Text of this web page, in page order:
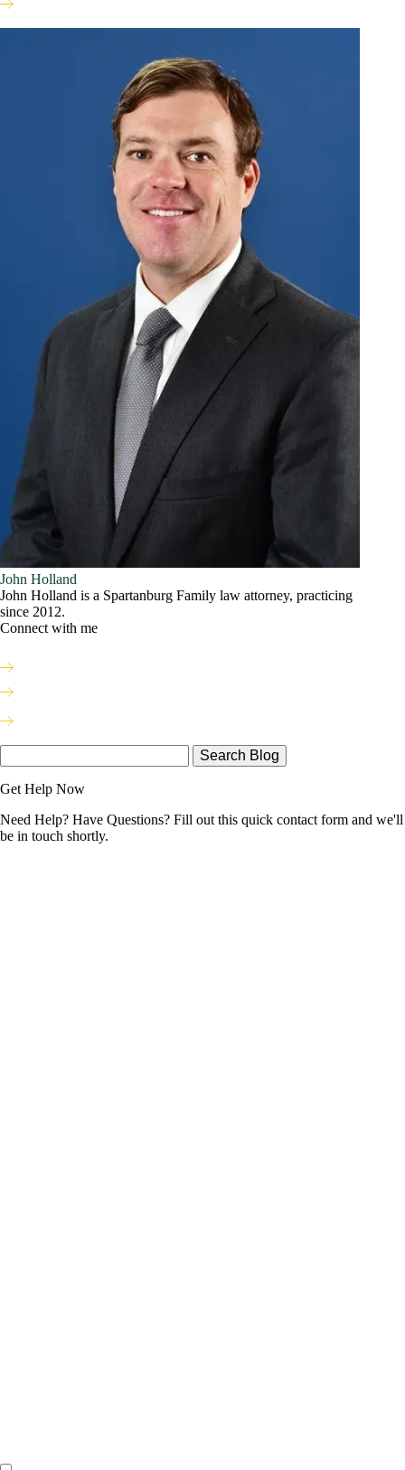
John Holland
John Holland is a Spartanburg Family law attorney, practicing
since 2012.
Connect with me
Here
Get Help Now
Need Help? Have Questions? Fill out this quick contact form and we'll
be in touch shortly.